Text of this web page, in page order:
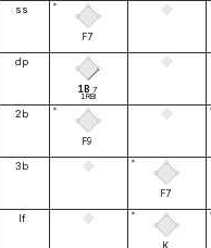
ss *
F7
dp
1B 7
1RBI
2b *
F9
3b *
F7
lf *